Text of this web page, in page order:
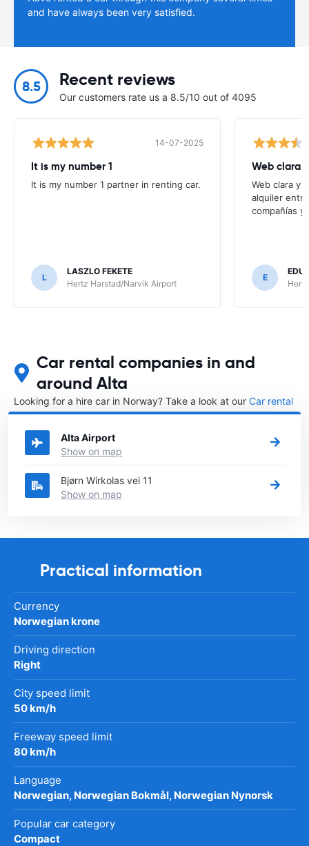
and have always been very satisfied.
8.5 Recent reviews
Our customers rate us a 8.5/10 out of 4095
14-07-2025
It is my number 1
It is my number 1 partner in renting car.
L
LASZLO FEKETE
Hertz Harstad/Narvik Airport
Web clara
Web clara y
alquiler
compañías y
E
Car rental companies in and
around Alta
Looking for a hire car in Norway? Take a look at our Car rental
Norwaydirectory.
Alta Airport
Show on map
Bjørn Wirkolas vei 11
Show on map
Practical information
Currency
Norwegian krone
Driving direction
Right
City speed limit
50 km/h
Freeway speed limit
80 km/h
Language
Norwegian, Norwegian Bokmål, Norwegian Nynorsk
Popular car category
Compact